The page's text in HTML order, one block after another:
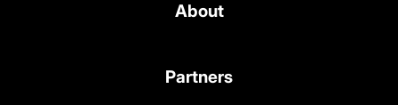
About
Partners